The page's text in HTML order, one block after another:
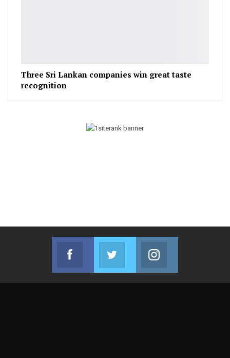
Three Sri Lankan companies win great taste
recognition
Facebook
Join us on Facebook
Twitter
Join us on Twitter